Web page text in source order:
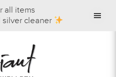
all items
cleaner